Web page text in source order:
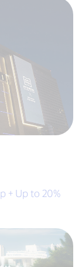
+ Up to 20%